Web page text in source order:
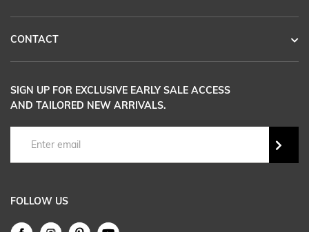
CONTACT
SIGN UP FOR EXCLUSIVE EARLY SALE ACCESS
AND TAILORED NEW ARRIVALS.
FOLLOW US